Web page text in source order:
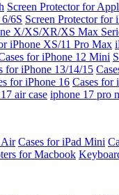
Screen Protector for
6S Screen Protector for
X/XS/XR/XS Max
iPhone XS/11 Pro Max
for iPhone 12 Mini
for iPhone 13/14/15
for iPhone 16 Cases for
air case iphone 17 pro
Air Cases for iPad Mini
for Macbook